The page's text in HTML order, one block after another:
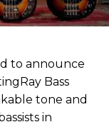
to announce
Bass
tone and
in